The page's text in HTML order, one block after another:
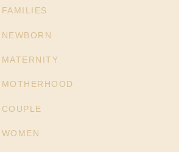
FAMILIES
NEWBORN
MATERNITY
MOTHERHOOD
COUPLE
WOMEN